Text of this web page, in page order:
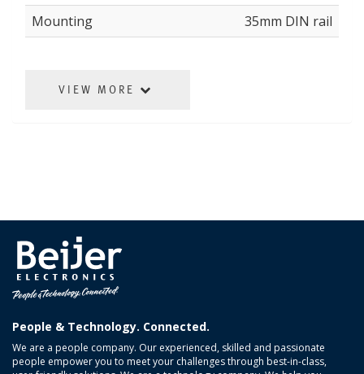
Mounting 35mm DIN rail
VIEW MORE
People & Technology. Connected.
We are a people company. Our experienced, skilled and passionate
people empower you to meet your challenges through best-in-class,